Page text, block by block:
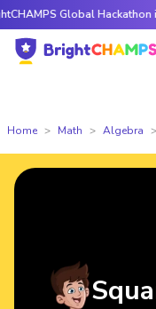
Global Hackathon is Live
Home Math Algebra